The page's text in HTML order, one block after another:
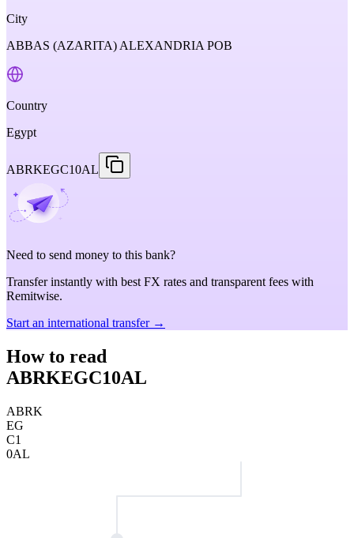
City
ABBAS (AZARITA) ALEXANDRIA POB
Country
Egypt
ABRKEGC10AL
Need to send money to this bank?
Transfer instantly with best FX rates and transparent fees with
Remitwise.
Start an international transfer →
How to read
ABRKEGC10AL
ABRK
EG
C1
0AL